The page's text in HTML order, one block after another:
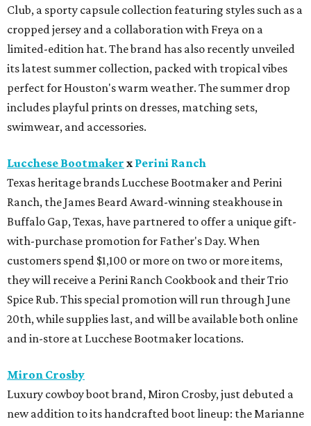
Ranch, the James Beard Award-winning steakhouse in
Buffalo Gap, Texas, have partnered to offer a unique gift-
with-purchase promotion for Father's Day. When
customers spend $1,100 or more on two or more items,
they will receive a Perini Ranch Cookbook and their Trio
Spice Rub. This special promotion will run through June
20th, while supplies last, and will be available both online
Miron Crosby
Luxury cowboy boot brand, Miron Crosby, just debuted a
new addition to its handcrafted boot lineup: the Marianne
Crimson. A romantic take on vintage rodeo style,
Marianne is a retro-inspired shorty cowboy boot in
crimson. The silhouette features the brand's signature
scalloped collar and elevated stitch detailing.
Swarovski
Shoppers can stock up on the brand's precision-cut
crystal jewelry, accessories, home décor, and fashion
embellishments. The new boutique is located near Michael